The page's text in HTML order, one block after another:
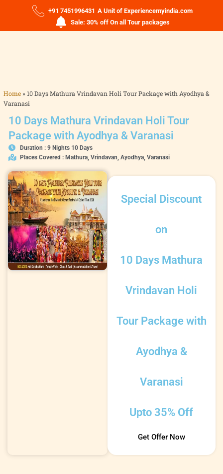
+91 7451996431 A Unit of Experiencemyindia.com
Sale: 30% off On all Tour packages
Home »10 Days Mathura Vrindavan Holi Tour Package with Ayodhya &
Varanasi
10 Days Mathura Vrindavan Holi Tour
Package with Ayodhya & Varanasi
Duration : 9 Nights 10 Days
Places Covered : Mathura, Vrindavan, Ayodhya, Varanasi
Special Discount
on
10 Days Mathura
Vrindavan Holi
Tour Package with
Ayodhya &
Varanasi
Upto 35% Off
Get Offer Now